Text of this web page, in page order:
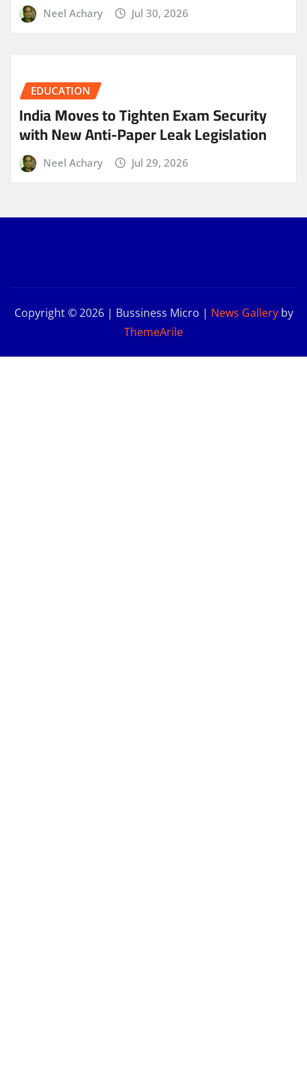
Neel Achary Jul 30, 2026
EDUCATION
India Moves to Tighten Exam Security
with New Anti-Paper Leak Legislation
Neel Achary Jul 29, 2026
Copyright © 2026 | Bussiness Micro | News Galleryby
ThemeArile